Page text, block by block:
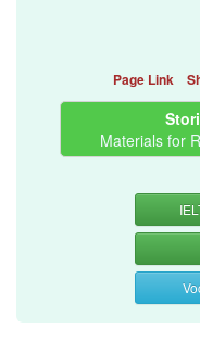
Page Link
Materials for